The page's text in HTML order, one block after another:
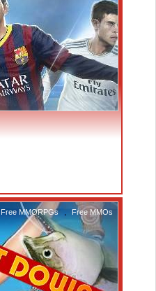
Free MMORPGs , Free MMOs